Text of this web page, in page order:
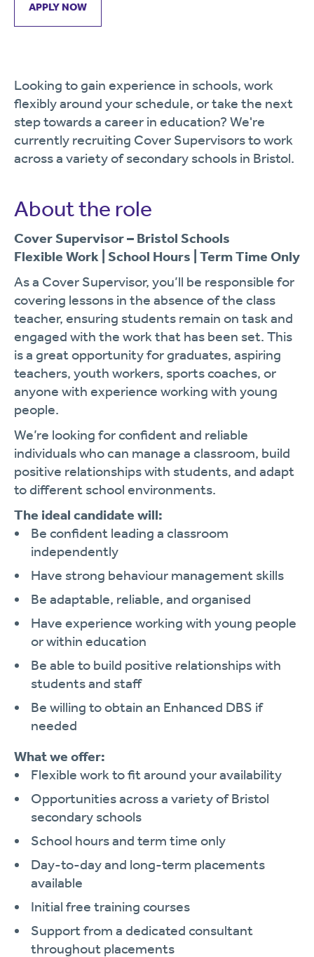
APPLY NOW
Looking to gain experience in schools, work
flexibly around your schedule, or take the next
step towards a career in education? We're
currently recruiting Cover Supervisors to work
across a variety of secondary schools in Bristol.
About the role
Cover Supervisor – Bristol Schools
Flexible Work | School Hours | Term Time Only
As a Cover Supervisor, you’ll be responsible for
covering lessons in the absence of the class
teacher, ensuring students remain on task and
engaged with the work that has been set. This
is a great opportunity for graduates, aspiring
teachers, youth workers, sports coaches, or
anyone with experience working with young
people.
We’re looking for confident and reliable
individuals who can manage a classroom, build
positive relationships with students, and adapt
to different school environments.
The ideal candidate will:
Be confident leading a classroom
independently
Have strong behaviour management skills
Be adaptable, reliable, and organised
Have experience working with young people
or within education
Be able to build positive relationships with
students and staff
Be willing to obtain an Enhanced DBS if
needed
What we offer:
Flexible work to fit around your availability
Opportunities across a variety of Bristol
secondary schools
School hours and term time only
Day-to-day and long-term placements
available
Initial free training courses
Support from a dedicated consultant
throughout placements